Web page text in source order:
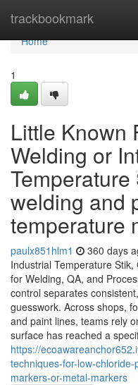
trackbookmark
Home
Home
1
Little Known
Welding or
welding and
temperature
paulx851hlm1 360 days
Industrial Temperature
for Welding, QA, and
control separates
guesswork. Across shops,
and paint lines, teams rely
surface has reached a
https://
techniques-for-low-
markers-or-metal-markers